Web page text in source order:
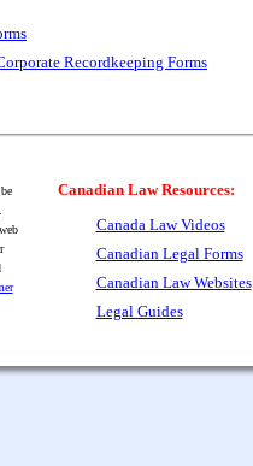
Recordkeeping Forms
Canadian Law Resources:
Canada Law Videos
Canadian Legal Forms
Canadian Law Websites
Legal Guides